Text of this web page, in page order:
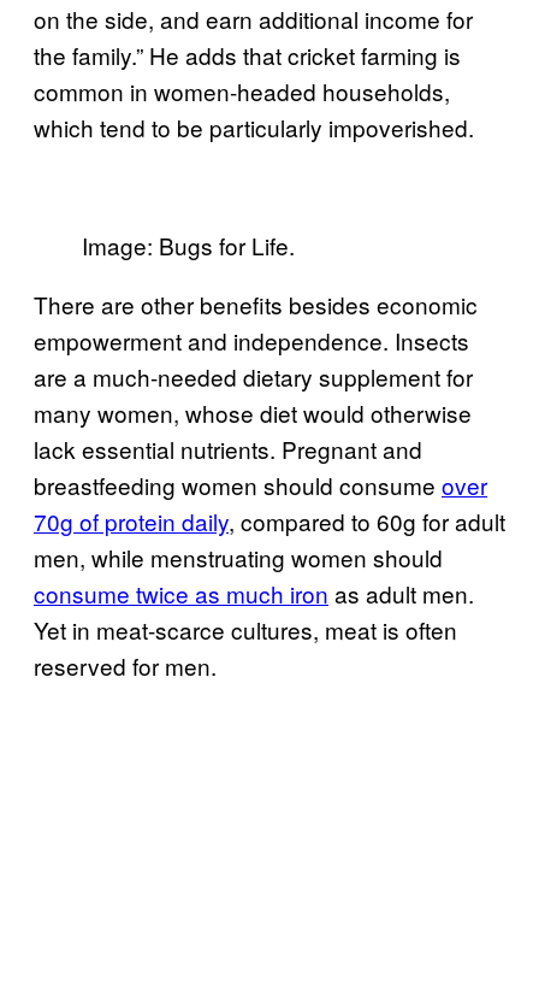
on the side, and earn additional income for
the family.” He adds that cricket farming is
common in women-headed households,
which tend to be particularly impoverished.
Image: Bugs for Life.
There are other benefits besides economic
empowerment and independence. Insects
are a much-needed dietary supplement for
many women, whose diet would otherwise
lack essential nutrients. Pregnant and
breastfeeding women should consume over
70g of protein daily, compared to 60g for adult
men, while menstruating women should
consume twice as much iron as adult men.
Yet in meat-scarce cultures, meat is often
reserved for men.